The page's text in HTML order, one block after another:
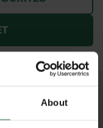
About
orders